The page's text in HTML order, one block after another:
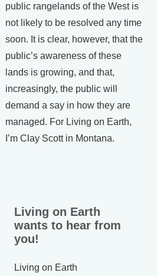
public rangelands of the West is
not likely to be resolved any time
soon. It is clear, however, that the
public’s awareness of these
lands is growing, and that,
increasingly, the public will
demand a say in how they are
managed. For Living on Earth,
I’m Clay Scott in Montana.
Living on Earth
wants to hear from
you!
Living on Earth